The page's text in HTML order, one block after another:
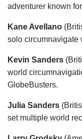
adventurer known
Kane Avellano
solo circumnavigate
Kevin Sanders
world
GlobeBusters.
Julia Sanders
set multiple world